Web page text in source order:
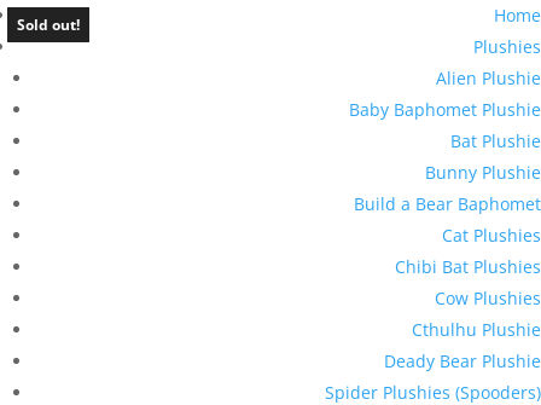
Home
Plushies
Alien Plushie
Baby Baphomet Plushie
Bat Plushie
Bunny Plushie
Build a Bear Baphomet
Cat Plushies
Chibi Bat Plushies
Cow Plushies
Cthulhu Plushie
Deady Bear Plushie
Spider Plushies (Spooders)
Sold out!